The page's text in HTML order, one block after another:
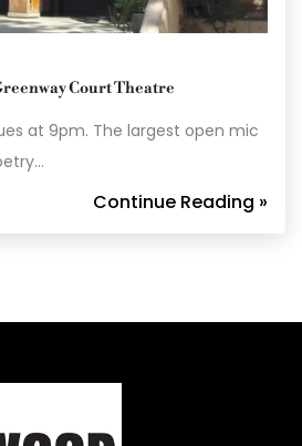
Court Theatre
at 9pm. The largest open mic
Continue Reading »